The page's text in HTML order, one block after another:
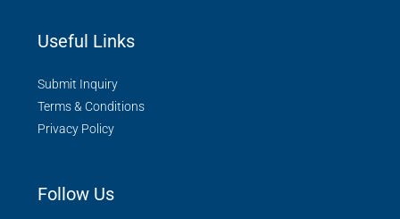
Useful Links
Submit Inquiry
Terms & Conditions
Privacy Policy
Follow Us